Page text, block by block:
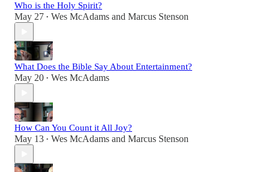
Who is the Holy Spirit?
May 27 • Wes McAdams and Marcus Stenson
What Does the Bible Say About Entertainment?
May 20 • Wes McAdams
How Can You Count it All Joy?
May 13 • Wes McAdams and Marcus Stenson